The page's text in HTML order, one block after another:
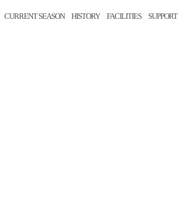
CURRENT SEASON HISTORY FACILITIES SUPPORT